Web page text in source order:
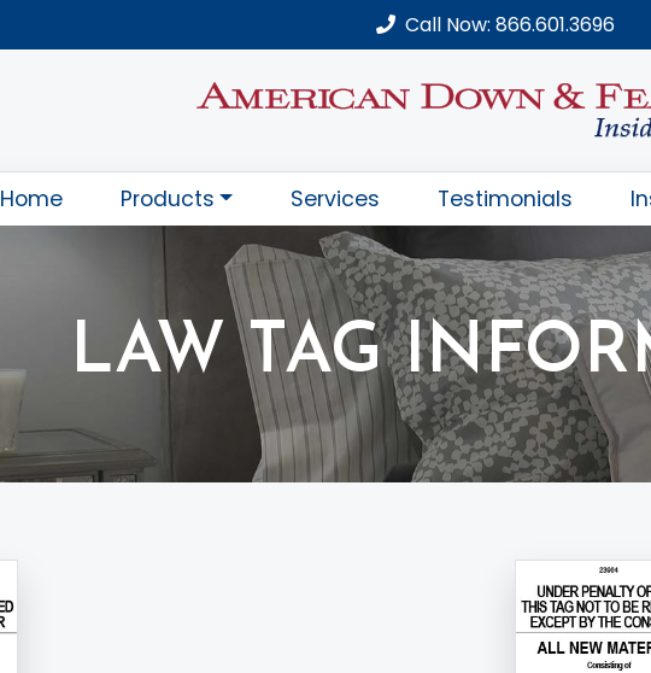
Call Now: 866.601.3696
Home Products Services Testimonials
LAW TAG